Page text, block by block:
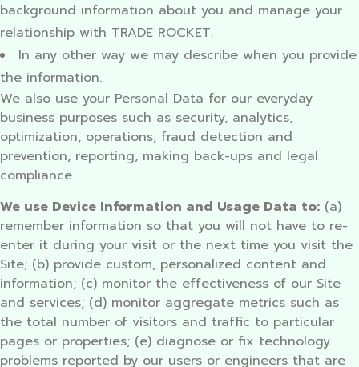
background information about you and manage your
relationship with TRADE ROCKET.
In any other way we may describe when you provide
the information.
We also use your Personal Data for our everyday
business purposes such as security, analytics,
optimization, operations, fraud detection and
prevention, reporting, making back-ups and legal
compliance.
We use Device Information and Usage Data to: (a)
remember information so that you will not have to re-
enter it during your visit or the next time you visit the
Site; (b) provide custom, personalized content and
information; (c) monitor the effectiveness of our Site
and services; (d) monitor aggregate metrics such as
the total number of visitors and traffic to particular
pages or properties; (e) diagnose or fix technology
problems reported by our users or engineers that are